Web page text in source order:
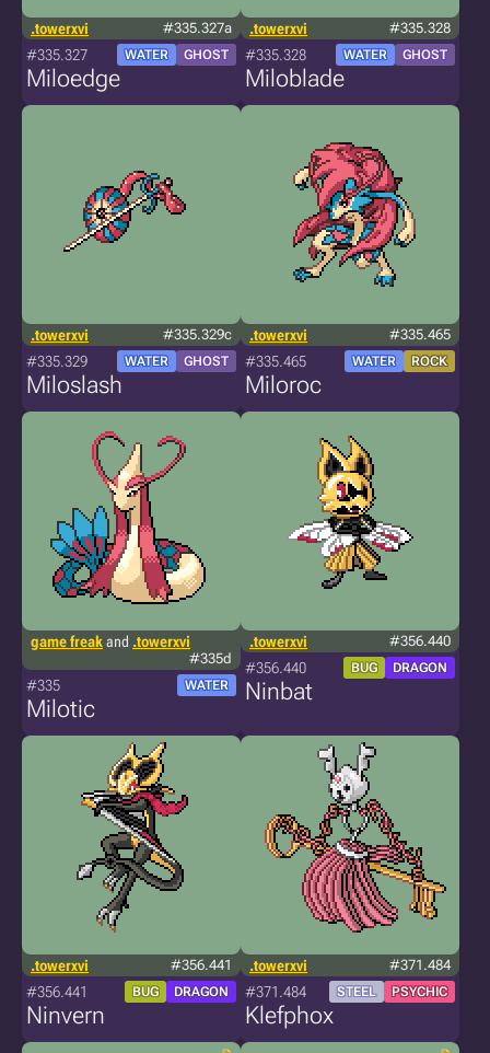
.towerxvi #335.327a
#335.327 WATER GHOST
Miloedge
.towerxvi #335.328
#335.328 WATER GHOST
Miloblade
.towerxvi #335.329c
#335.329 WATER GHOST
Miloslash
.towerxvi #335.465
#335.465 WATER ROCK
Miloroc
game freak and .towerxvi
#335d
#335 WATER
Milotic
.towerxvi #356.440
#356.440 BUG DRAGON
Ninbat
.towerxvi #356.441
#356.441 BUG DRAGON
Ninvern
.towerxvi #371.484
#371.484 STEEL PSYCHIC
Klefphox